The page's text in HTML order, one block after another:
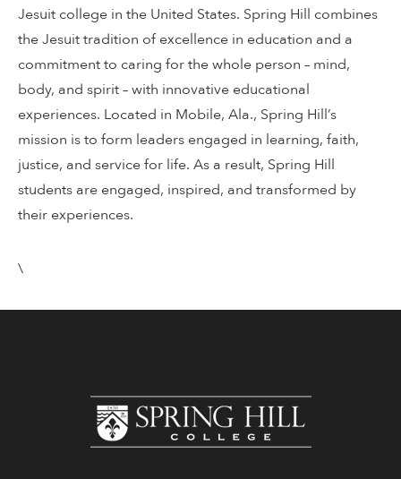
Jesuit college in the United States. Spring Hill combines
the Jesuit tradition of excellence in education and a
commitment to caring for the whole person – mind,
body, and spirit – with innovative educational
experiences. Located in Mobile, Ala., Spring Hill’s
mission is to form leaders engaged in learning, faith,
justice, and service for life. As a result, Spring Hill
students are engaged, inspired, and transformed by
their experiences.
\